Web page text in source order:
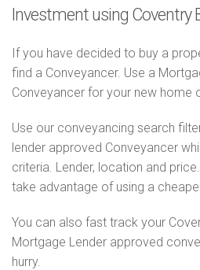
Investment using Coventry
If you have decided to buy a
find a Conveyancer. Use a
Conveyancer for your new home
Use our conveyancing search
lender approved Conveyancer
criteria. Lender, location and
take advantage of using a
You can also fast track your
Mortgage Lender approved
hurry.